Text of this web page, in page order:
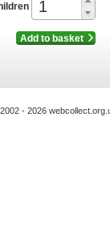
Add to basket
- 2026